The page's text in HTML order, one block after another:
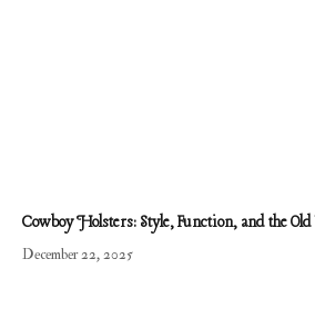
Cowboy Holsters: Style, Function, and the
December 22, 2025